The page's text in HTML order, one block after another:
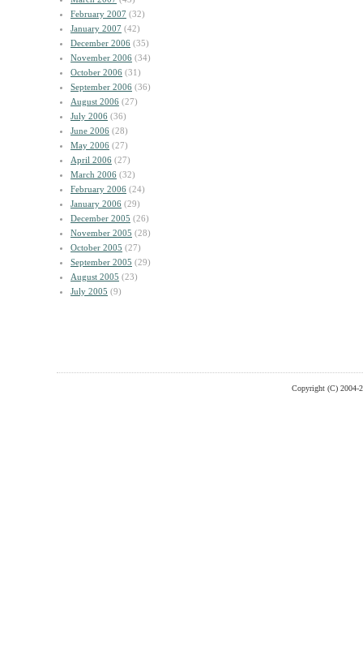
February 2007 (32)
January 2007 (42)
December 2006 (35)
November 2006 (34)
October 2006 (31)
September 2006 (36)
August 2006 (27)
July 2006 (36)
June 2006 (28)
May 2006 (27)
April 2006 (27)
March 2006 (32)
February 2006 (24)
January 2006 (29)
December 2005 (26)
November 2005 (28)
October 2005 (27)
September 2005 (29)
August 2005 (23)
July 2005 (9)
Copyright (C) 2004-